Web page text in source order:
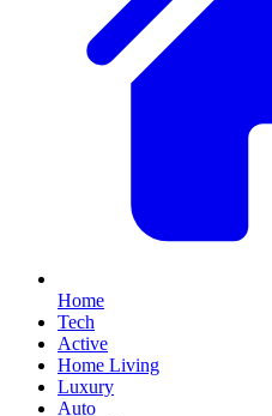
Home
Tech
Active
Home Living
Luxury
Auto